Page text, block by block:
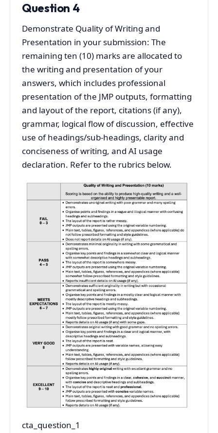
Question 4
Demonstrate Quality of Writing and
Presentation in your submission: The
remaining ten (10) marks are allocated to
the writing and presentation of your
answers, which includes professional
presentation of the JMP outputs, formatting
and layout of the report, citations (if any),
grammar, logical flow of discussion, effective
use of headings/sub-headings, clarity and
conciseness of writing, and AI usage
declaration. Refer to the rubrics below.
cta_question_1